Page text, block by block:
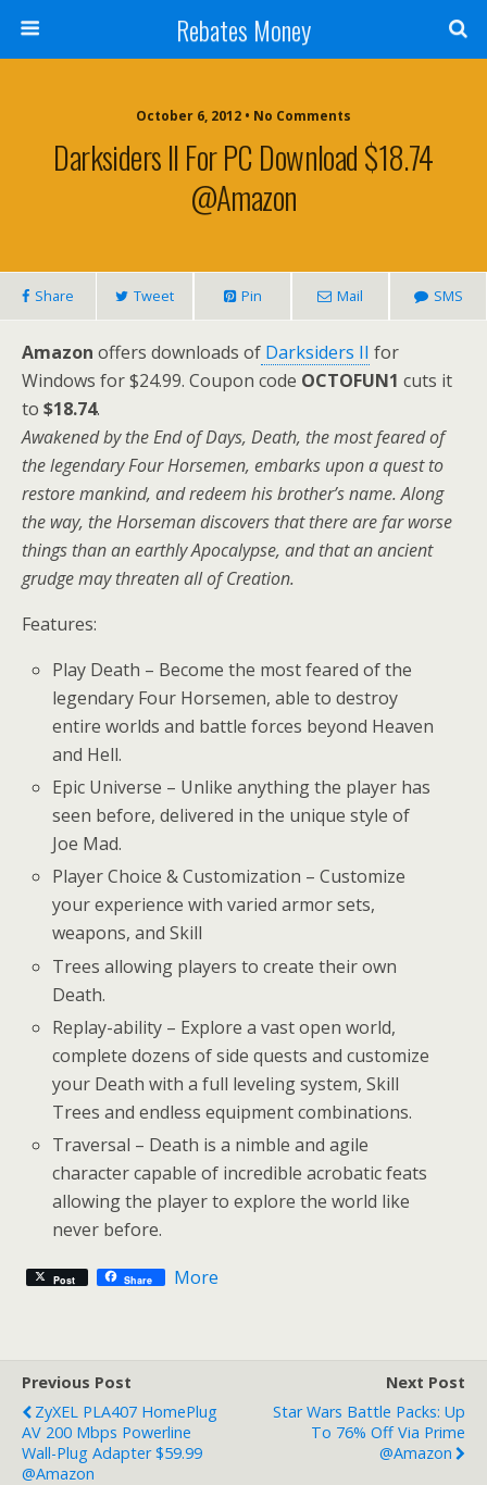
Rebates Money
October 6, 2012 • No Comments
Darksiders II For PC Download $18.74
@Amazon
Share Tweet Pin Mail SMS
Amazon offers downloads of Darksiders II for
Windows for $24.99. Coupon code OCTOFUN1 cuts it
to $18.74.
Awakened by the End of Days, Death, the most feared of
the legendary Four Horsemen, embarks upon a quest to
restore mankind, and redeem his brother’s name. Along
the way, the Horseman discovers that there are far worse
things than an earthly Apocalypse, and that an ancient
grudge may threaten all of Creation.
Features:
Play Death – Become the most feared of the
legendary Four Horsemen, able to destroy
entire worlds and battle forces beyond Heaven
and Hell.
Epic Universe – Unlike anything the player has
seen before, delivered in the unique style of
Joe Mad.
Player Choice & Customization – Customize
your experience with varied armor sets,
weapons, and Skill
Trees allowing players to create their own
Death.
Replay-ability – Explore a vast open world,
complete dozens of side quests and customize
your Death with a full leveling system, Skill
Trees and endless equipment combinations.
Traversal – Death is a nimble and agile
character capable of incredible acrobatic feats
allowing the player to explore the world like
never before.
Post Share More
Previous Post
ZyXEL PLA407 HomePlug
AV 200 Mbps Powerline
Wall-Plug Adapter $59.99
@Amazon
Next Post
Star Wars Battle Packs: Up
To 76% Off Via Prime
@Amazon